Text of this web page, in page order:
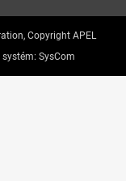
Copyright APEL
systém: SysCom